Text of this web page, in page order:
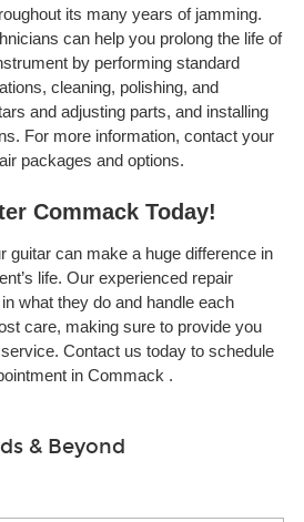
its many years of jamming.
can help you prolong the life of
by performing standard
cleaning, polishing, and
and adjusting parts, and installing
For more information, contact your
packages and options.
Commack Today!
guitar can make a huge difference in
life. Our experienced repair
what they do and handle each
care, making sure to provide you
Contact us today to schedule
in Commack .
& Beyond